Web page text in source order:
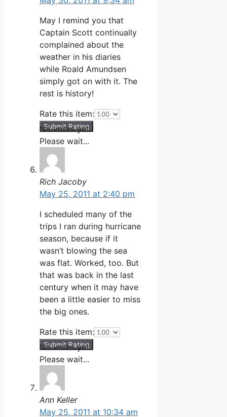
May I remind you that
Captain Scott continually
complained about the
weather in his diaries
while Roald Amundsen
simply got on with it. The
rest is history!
Rate this item:
Submit Rating
No votes yet.
Please wait...
Rich Jacoby
May 25, 2011 at 2:40 pm
I scheduled many of the
trips I ran during hurricane
season, because if it
wasn’t blowing the sea
was flat. Worked, too. But
that was back in the last
century when it may have
been a little easier to miss
the big ones.
Rate this item:
Submit Rating
No votes yet.
Please wait...
Ann Keller
May 25, 2011 at 10:34 am